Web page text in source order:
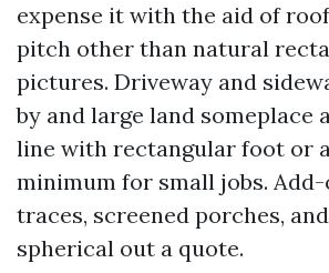
expense it with the aid of
pitch other than natural
pictures. Driveway and
by and large land someplace
line with rectangular foot or
minimum for small jobs.
traces, screened porches,
spherical out a quote.